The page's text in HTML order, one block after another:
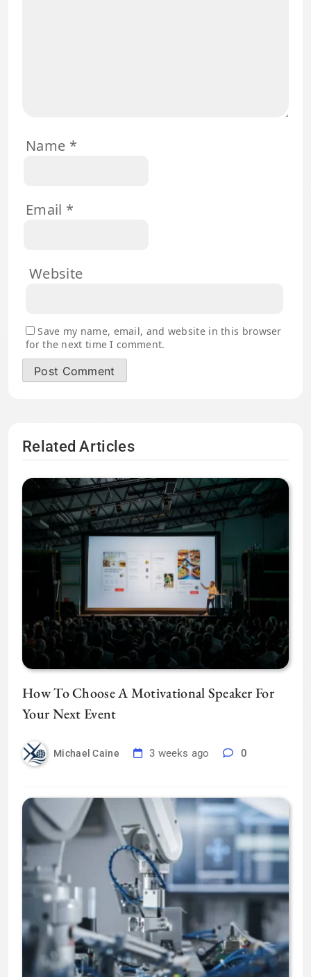
Name *
Email *
Website
Save my name, email, and website in this browser
for the next time I comment.
Related Articles
How To Choose A Motivational Speaker For
Your Next Event
Michael Caine 3 weeks ago 0